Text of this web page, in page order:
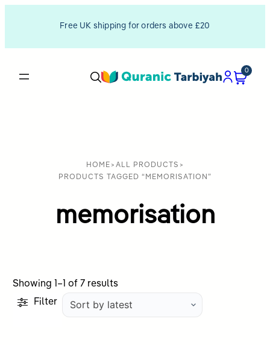
Free UK shipping for orders above £20
0
HOME > ALL PRODUCTS >
PRODUCTS TAGGED “MEMORISATION”
memorisation
Showing 1–1 of 7 resultsSorted
Filter